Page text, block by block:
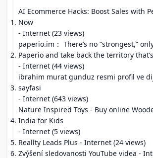
AI Ecommerce Hacks: Boost Sales with
Now
- Internet (23 views)
paperio.im： There’s no “strongest,”
Paperio and take back the territory
- Internet (44 views)
ibrahim murat gunduz resmi profil ve
sayfasi
- Internet (643 views)
Nature Inspired Toys - Buy online
India for Kids
- Internet (5 views)
Reallty Leads Plus - Internet (24 views)
Zvýšení sledovanosti YouTube videa -